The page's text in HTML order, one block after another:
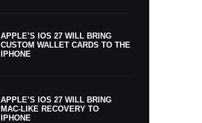
APPLE’S IOS 27 WILL BRING
CUSTOM WALLET CARDS TO THE
IPHONE
APPLE’S IOS 27 WILL BRING
MAC-LIKE RECOVERY TO
IPHONE